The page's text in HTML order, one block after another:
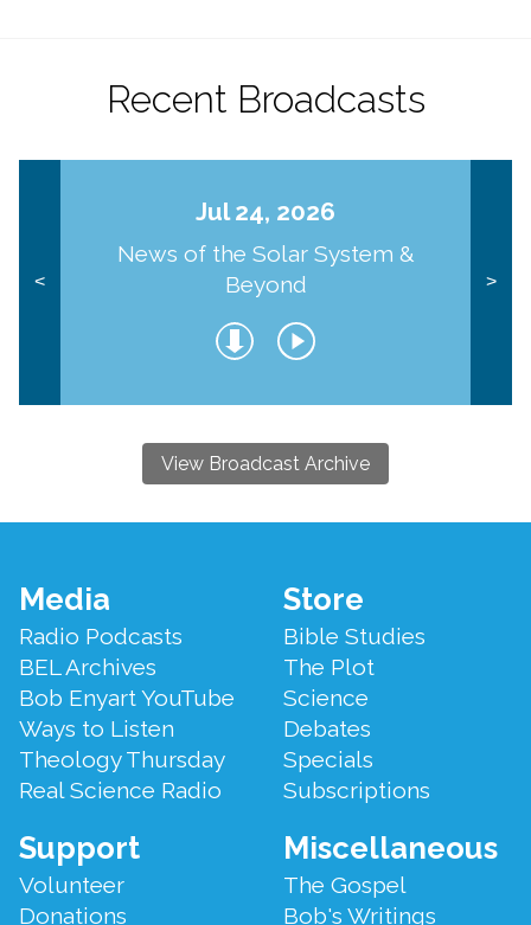
Recent Broadcasts
<
Jul 24, 2026
News of the Solar System &
Beyond
>
View Broadcast Archive
Footer
Menu
Media
Radio Podcasts
BEL Archives
Bob Enyart YouTube
Ways to Listen
Theology Thursday
Real Science Radio
Store
Bible Studies
The Plot
Science
Debates
Specials
Subscriptions
Support
Volunteer
Donations
Miscellaneous
The Gospel
Bob's Writings